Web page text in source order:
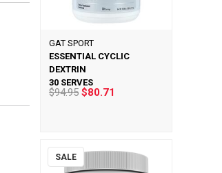
GAT SPORT
ESSENTIAL CYCLIC
DEXTRIN
30 SERVES
$94.95$80.71
SALE